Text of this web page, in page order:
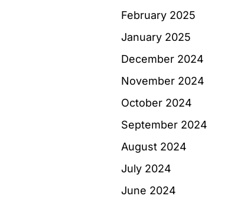
February 2025
January 2025
December 2024
November 2024
October 2024
September 2024
August 2024
July 2024
June 2024